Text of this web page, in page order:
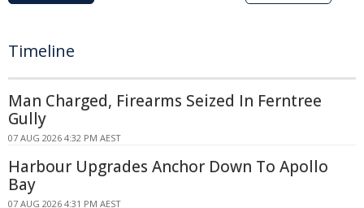
Timeline
Man Charged, Firearms Seized In Ferntree
Gully
07 AUG 2026 4:32 PM AEST
Harbour Upgrades Anchor Down To Apollo
Bay
07 AUG 2026 4:31 PM AEST